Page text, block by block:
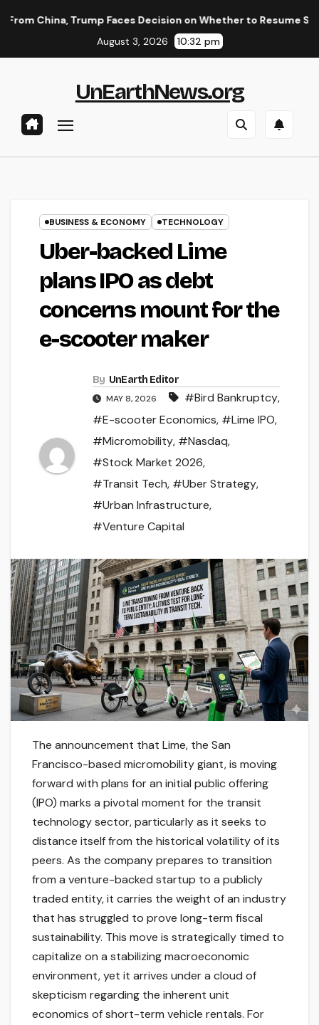
Faces Decision on Whether to Resume Strikes on Iran
August 3, 2026
10:32 pm
UnEarthNews.org
BUSINESS & ECONOMY TECHNOLOGY
Uber-backed Lime
plans IPO as debt
concerns mount for the
e-scooter maker
By UnEarth Editor
MAY 8, 2026 #Bird Bankruptcy,
#E-scooter Economics, #Lime IPO,
#Micromobility, #Nasdaq,
#Stock Market 2026,
#Transit Tech, #Uber Strategy,
#Urban Infrastructure,
#Venture Capital
The announcement that Lime, the San
Francisco-based micromobility giant, is moving
forward with plans for an initial public offering
(IPO) marks a pivotal moment for the transit
technology sector, particularly as it seeks to
distance itself from the historical volatility of its
peers. As the company prepares to transition
from a venture-backed startup to a publicly
traded entity, it carries the weight of an industry
that has struggled to prove long-term fiscal
sustainability. This move is strategically timed to
capitalize on a stabilizing macroeconomic
environment, yet it arrives under a cloud of
skepticism regarding the inherent unit
economics of short-term vehicle rentals. For